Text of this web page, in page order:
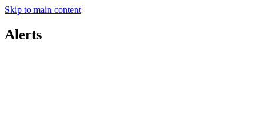
Skip to main content
Alerts